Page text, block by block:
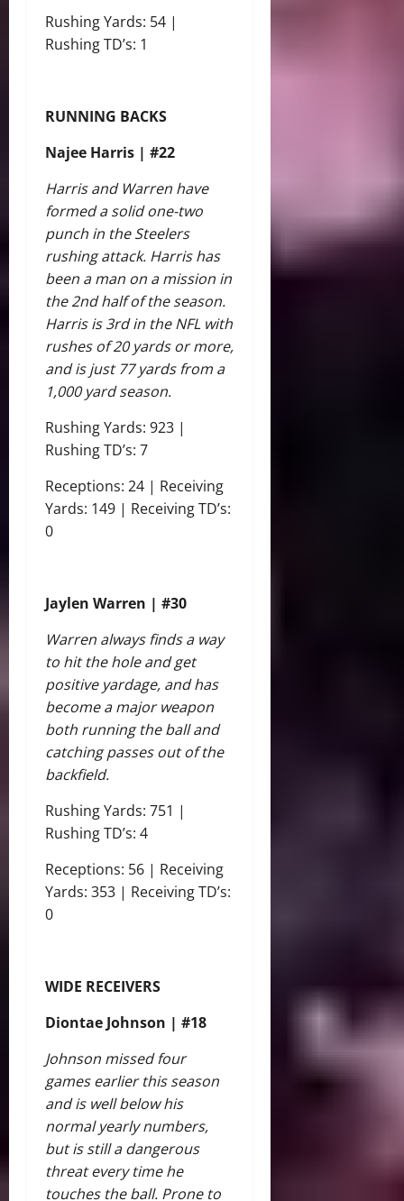
Rushing Yards: 54 |
Rushing TD’s: 1
RUNNING BACKS
Najee Harris | #22
Harris and Warren have
formed a solid one-two
punch in the Steelers
rushing attack. Harris has
been a man on a mission in
the 2nd half of the season.
Harris is 3rd in the NFL with
rushes of 20 yards or more,
and is just 77 yards from a
1,000 yard season.
Rushing Yards: 923 |
Rushing TD’s: 7
Receptions: 24 | Receiving
Yards: 149 | Receiving TD’s:
0
Jaylen Warren | #30
Warren always finds a way
to hit the hole and get
positive yardage, and has
become a major weapon
both running the ball and
catching passes out of the
backfield.
Rushing Yards: 751 |
Rushing TD’s: 4
Receptions: 56 | Receiving
Yards: 353 | Receiving TD’s:
0
WIDE RECEIVERS
Diontae Johnson | #18
Johnson missed four
games earlier this season
and is well below his
normal yearly numbers,
but is still a dangerous
threat every time he
touches the ball. Prone to